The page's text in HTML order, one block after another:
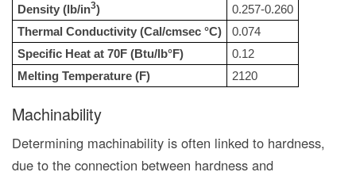
Density (lb/in3)
0.257-0.260
Thermal Conductivity (Cal/cmsec °C)
0.074
Specific Heat at 70F (Btu/lb°F)
0.12
Melting Temperature (F)
2120
Machinability
Determining machinability is often linked to hardness,
due to the connection between hardness and